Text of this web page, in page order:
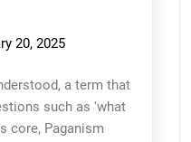
20, 2025
a term that
such as 'what
core, Paganism